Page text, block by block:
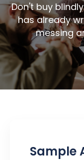
Don't buy
has already
messing
Sample